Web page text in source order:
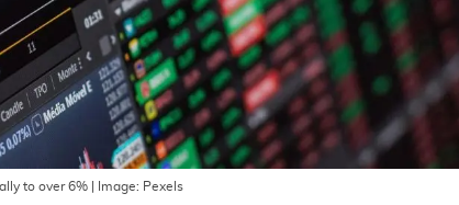
to over 6% | Image: Pexels